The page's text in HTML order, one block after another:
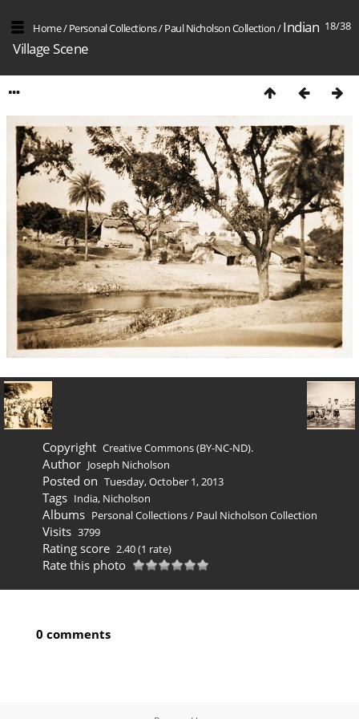
18/38
Home/Personal Collections/Paul Nicholson Collection/Indian
Village Scene
Copyright Creative Commons (BY-NC-ND).
Author Joseph Nicholson
Posted on Tuesday, October 1, 2013
Tags India, Nicholson
Albums Personal Collections/ Paul Nicholson Collection
Visits 3799
Rating score 2.40(1 rate)
Rate this photo
0 comments